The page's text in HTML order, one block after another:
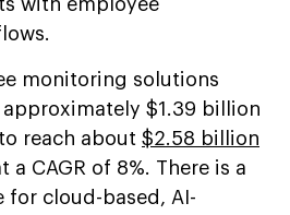
with employee
monitoring solutions
$1.39 billion
reach about $2.58 billion
a CAGR of 8%. There is a
for cloud-based, AI-